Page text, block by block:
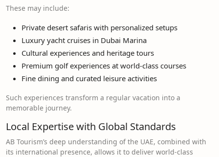
These may include:
Private desert safaris with personalized setups
Luxury yacht cruises in Dubai Marina
Cultural experiences and heritage tours
Premium golf experiences at world-class courses
Fine dining and curated leisure activities
Such experiences transform a regular vacation into a
memorable journey.
Local Expertise with Global Standards
AB Tourism’s deep understanding of the UAE, combined with
its international presence, allows it to deliver world-class